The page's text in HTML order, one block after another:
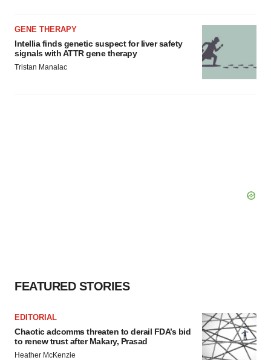
GENE THERAPY
Intellia finds genetic suspect for liver safety
signals with ATTR gene therapy
Tristan Manalac
FEATURED STORIES
EDITORIAL
Chaotic adcomms threaten to derail FDA’s bid
to renew trust after Makary, Prasad
Heather McKenzie